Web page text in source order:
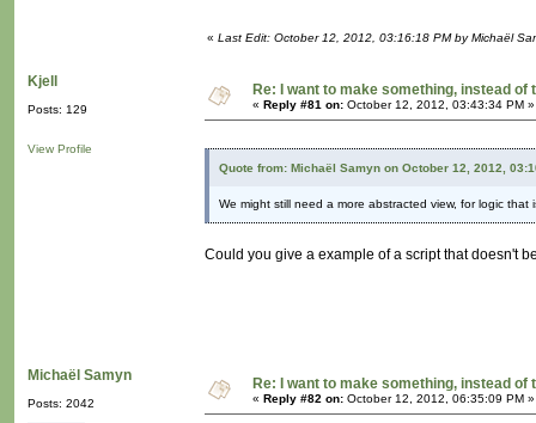
« Last Edit: October 12, 2012, 03:16:18 PM by Michaël
Kjell
Posts: 129
View Profile
Re: I want to make something, instead of
« Reply #81 on: October 12, 2012, 03:43:34 PM »
Quote from: Michaël Samyn on October 12, 2012,
We might still need a more abstracted view, for logic
Could you give a example of a script that doesn't
Michaël Samyn
Posts: 2042
Re: I want to make something, instead of
« Reply #82 on: October 12, 2012, 06:35:09 PM »